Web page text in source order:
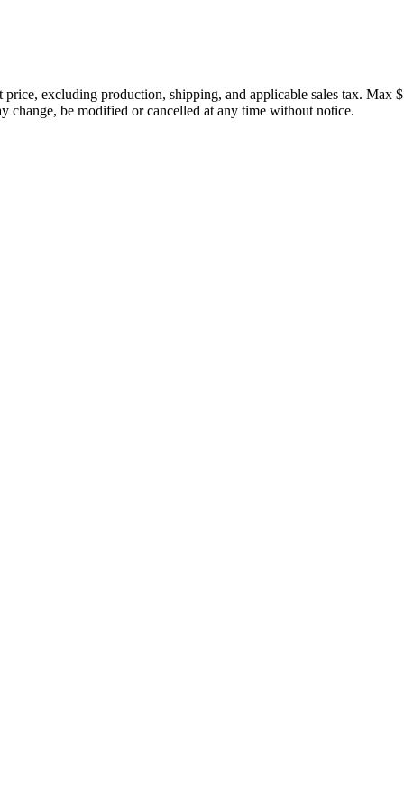
excluding production, shipping, and applicable sales tax. Max
change, be modified or cancelled at any time without notice.